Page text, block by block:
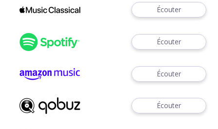
Écouter
Écouter
Écouter
Écouter